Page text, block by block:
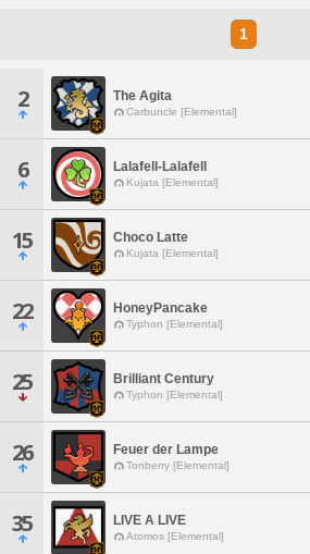
1
2 The Agita
Carbuncle [Elemental]
6 Lalafell-Lalafell
Kujata [Elemental]
15 Choco Latte
Kujata [Elemental]
22 HoneyPancake
Typhon [Elemental]
25 Brilliant Century
Typhon [Elemental]
26 Feuer der Lampe
Tonberry [Elemental]
35 LIVE A LIVE
Atomos [Elemental]